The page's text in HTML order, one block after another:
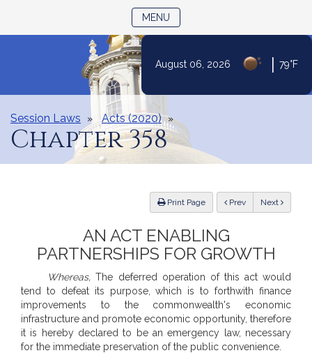
August 06, 2026 79°F
MENU
Session Laws Acts (2020)
Chapter 358
Print Page Previous Next
AN ACT ENABLING
PARTNERSHIPS FOR GROWTH
Whereas, The deferred operation of this act would
tend to defeat its purpose, which is to forthwith finance
improvements to the commonwealth's economic
infrastructure and promote economic opportunity, therefore
it is hereby declared to be an emergency law, necessary
for the immediate preservation of the public convenience.